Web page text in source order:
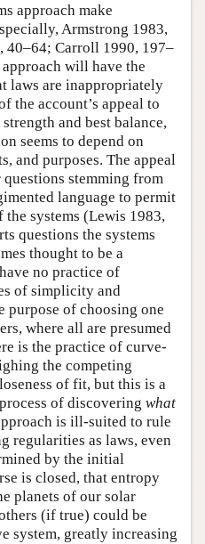
approach make
Armstrong 1983,
40–64; Carroll 1990, 197–
will have the
laws are inappropriately
the account’s appeal to
and best balance,
seems to depend on
and purposes. The appeal
stemming from
language to permit
the systems (Lewis 1983,
questions the systems
thought to be a
no practice of
of simplicity and
of choosing one
where all are presumed
is the practice of curve-
the competing
of fit, but this is a
of discovering what
is ill-suited to rule
regularities as laws, even
by the initial
is closed, that entropy
planets of our solar
(if true) could be
system, greatly increasing